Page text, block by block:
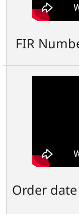
FIR
Order